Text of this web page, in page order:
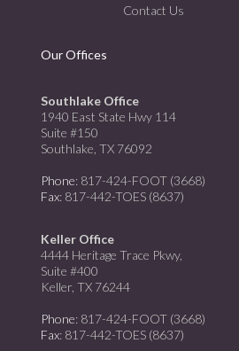
Contact Us
Our Offices
Southlake Office
1940 East State Hwy 114
Suite #150
Southlake, TX 76092
Phone: 817-424-FOOT (3668)
Fax: 817-442-TOES (8637)
Keller Office
4444 Heritage Trace Pkwy,
Suite #400
Keller, TX 76244
Phone: 817-424-FOOT (3668)
Fax: 817-442-TOES (8637)